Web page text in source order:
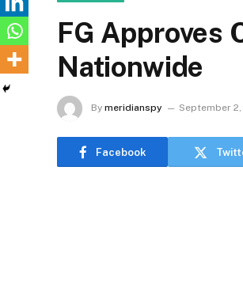
FG Approves
Nationwide
By meridianspy September
Facebook